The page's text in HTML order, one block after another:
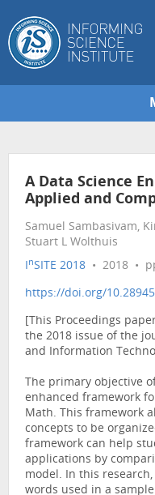
A Data Science
Applied and
Samuel Sambasivam,
Stuart L Wolthuis
InSITE 2018 • 2018 •
https://doi.org/
[This Proceedings
the 2018 issue of the
and Information
The primary objective
enhanced framework
Math. This framework
concepts to be
framework can help
applications by
model. In this
words used in a